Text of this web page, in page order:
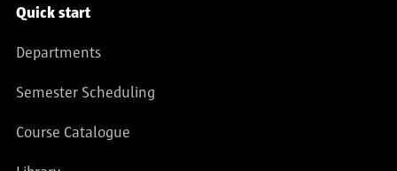
Service navigation
Quick start
Departments
Semester Scheduling
Course Catalogue